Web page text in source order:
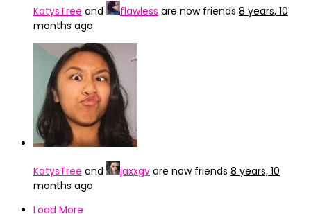
KatysTree and flawless are now friends 8 years, 10
months ago
KatysTree and jaxxgv are now friends 8 years, 10
months ago
Load More